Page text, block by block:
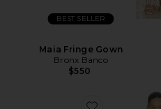
BEST SELLER
Maia Fringe Gown
Bronx Banco
$550